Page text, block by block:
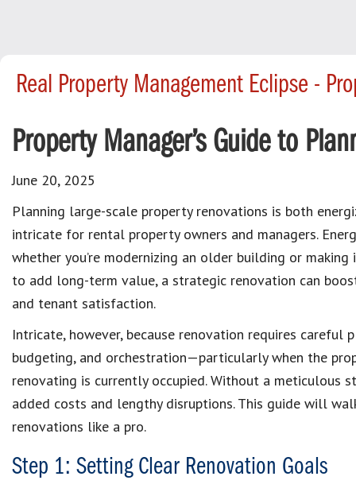
Real Property Management Eclipse -
Property Manager’s Guide to
June 20, 2025
Planning large-scale property renovations is both
intricate for rental property owners and managers.
whether you’re modernizing an older building or making
to add long-term value, a strategic renovation can
and tenant satisfaction.
Intricate, however, because renovation requires careful
budgeting, and orchestration—particularly when the
renovating is currently occupied. Without a meticulous
added costs and lengthy disruptions. This guide will
renovations like a pro.
Step 1: Setting Clear Renovation Goals